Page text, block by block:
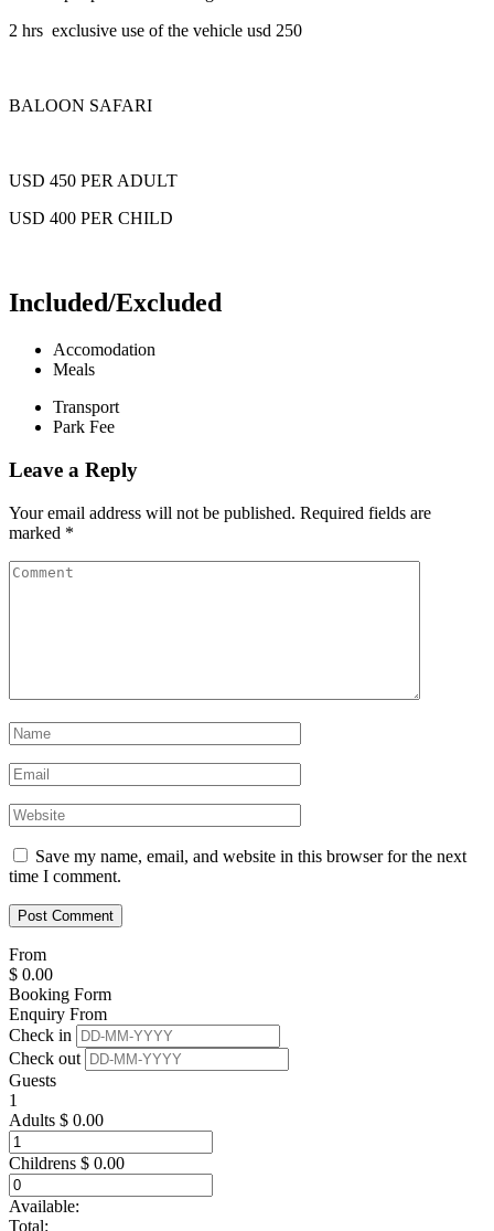
2 hrs exclusive use of the vehicle usd 250
BALOON SAFARI
USD 450 PER ADULT
USD 400 PER CHILD
Included/Excluded
Accomodation
Meals
Transport
Park Fee
Leave a Reply
Your email address will not be published. Required fields are
marked *
Save my name, email, and website in this browser for the next
time I comment.
From
$ 0.00
Booking Form
Enquiry From
Check in
Check out
Guests
1
Adults $ 0.00
Childrens $ 0.00
Available:
Total: